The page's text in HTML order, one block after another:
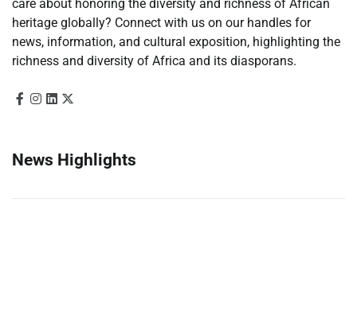
care about honoring the diversity and richness of African
heritage globally? Connect with us on our handles for
news, information, and cultural exposition, highlighting the
richness and diversity of Africa and its diasporans.
News Highlights